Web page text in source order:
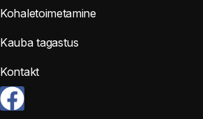
Kohaletoimetamine
Kauba tagastus
Kontakt